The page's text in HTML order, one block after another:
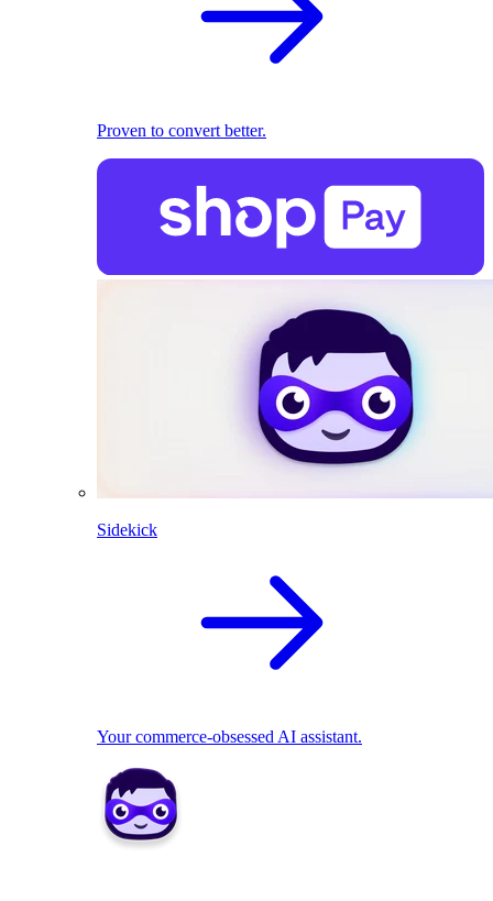
Proven to convert better.
Sidekick
Your commerce-obsessed AI assistant.